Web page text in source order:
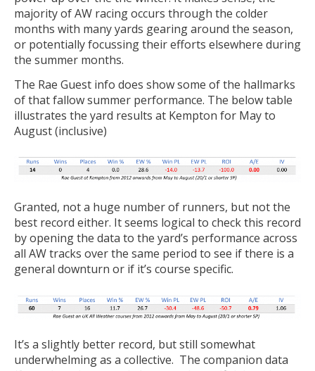
majority of AW racing occurs through the colder
months with many yards gearing around the season,
or potentially focussing their efforts elsewhere during
the summer months.
The Rae Guest info does show some of the hallmarks
of that fallow summer performance. The below table
illustrates the yard results at Kempton for May to
August (inclusive)
Granted, not a huge number of runners, but not the
best record either. It seems logical to check this record
by opening the data to the yard’s performance across
all AW tracks over the same period to see if there is a
general downturn or if it’s course specific.
It’s a slightly better record, but still somewhat
underwhelming as a collective. The companion data